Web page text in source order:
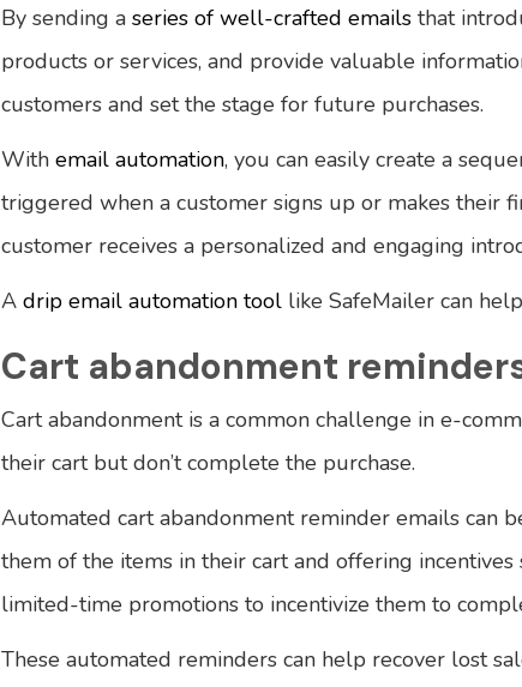
By sending a series of well-crafted emails that
products or services, and provide valuable
customers and set the stage for future purchases.
With email automation, you can easily create a
triggered when a customer signs up or makes their
customer receives a personalized and engaging
A drip email automation tool like SafeMailer can
Cart abandonment
Cart abandonment is a common challenge in e-
their cart but don’t complete the purchase.
Automated cart abandonment reminder emails can
them of the items in their cart and offering incentives
limited-time promotions to incentivize them to
These automated reminders can help recover lost